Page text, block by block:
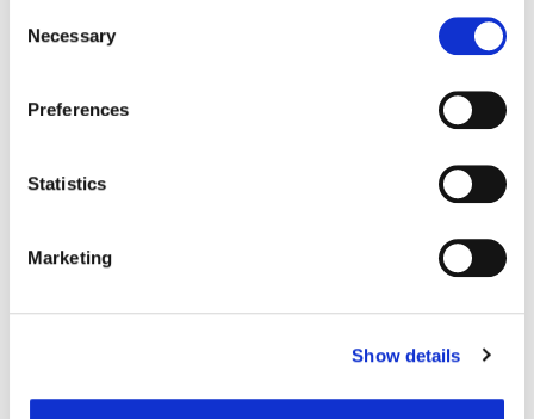
Selection
Necessary
Preferences
Statistics
Marketing
Show details
Telefon:
Razlog podnošenja zahtjeva za provjeru točnosti: